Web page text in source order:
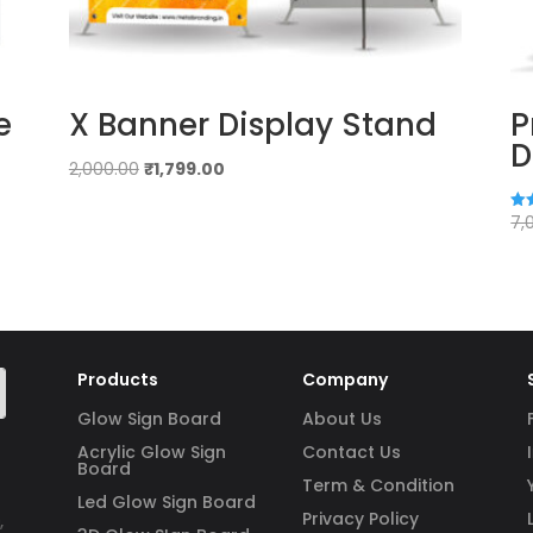
X Banner Display Stand
2,000.00 Original
₹1,799.00Current
4.80
Products
Glow Sign Board
Acrylic Glow Sign
Board
Led Glow Sign Board
Company
About Us
Contact Us
Term & Condition
Privacy Policy